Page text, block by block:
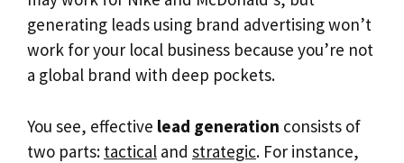
generating leads using brand advertising won’t
work for your local business because you’re not
a global brand with deep pockets.
You see, effective lead generation consists of
two parts: tactical and strategic. For instance,